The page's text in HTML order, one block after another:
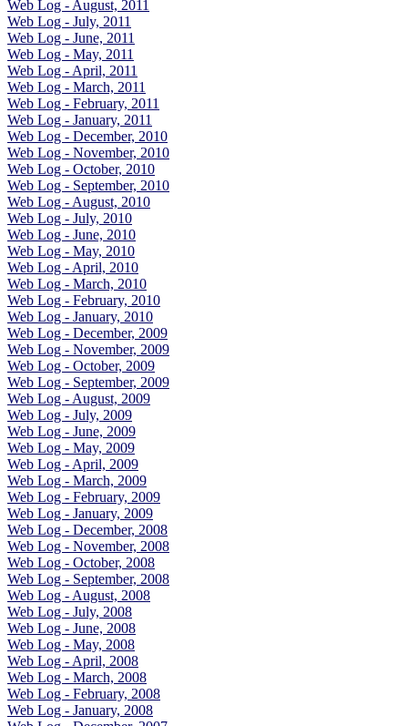
Web Log - August, 2011
Web Log - July, 2011
Web Log - June, 2011
Web Log - May, 2011
Web Log - April, 2011
Web Log - March, 2011
Web Log - February, 2011
Web Log - January, 2011
Web Log - December, 2010
Web Log - November, 2010
Web Log - October, 2010
Web Log - September, 2010
Web Log - August, 2010
Web Log - July, 2010
Web Log - June, 2010
Web Log - May, 2010
Web Log - April, 2010
Web Log - March, 2010
Web Log - February, 2010
Web Log - January, 2010
Web Log - December, 2009
Web Log - November, 2009
Web Log - October, 2009
Web Log - September, 2009
Web Log - August, 2009
Web Log - July, 2009
Web Log - June, 2009
Web Log - May, 2009
Web Log - April, 2009
Web Log - March, 2009
Web Log - February, 2009
Web Log - January, 2009
Web Log - December, 2008
Web Log - November, 2008
Web Log - October, 2008
Web Log - September, 2008
Web Log - August, 2008
Web Log - July, 2008
Web Log - June, 2008
Web Log - May, 2008
Web Log - April, 2008
Web Log - March, 2008
Web Log - February, 2008
Web Log - January, 2008